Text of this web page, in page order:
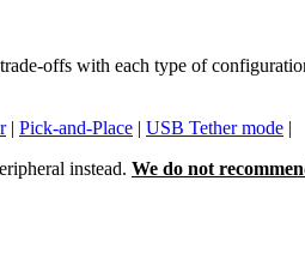
offs with each type of
| Pick-and-Place | USB Tether mode |
instead. We do not